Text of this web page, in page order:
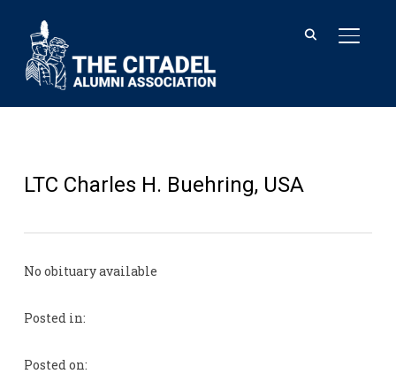
LTC Charles H. Buehring, USA
No obituary available
Posted in:
Posted on: